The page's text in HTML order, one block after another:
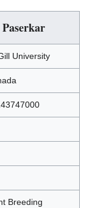
University
Breeding